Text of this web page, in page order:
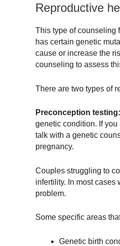
Reproductive
This type of counseling
has certain genetic
cause or increase the
counseling to assess
There are two types of
Preconception testing:
genetic condition. If
talk with a genetic
pregnancy.
Couples struggling to
infertility. In most
problem.
Some specific areas
Genetic birth